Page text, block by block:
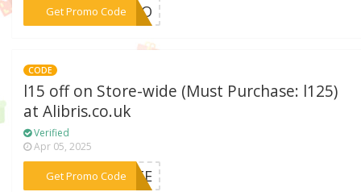
Get Promo Code
***ANGO
CODE
l15 off on Store-wide (Must Purchase: l125)
at Alibris.co.uk
Verified
Apr 05, 2025
Get Promo Code
***TATE